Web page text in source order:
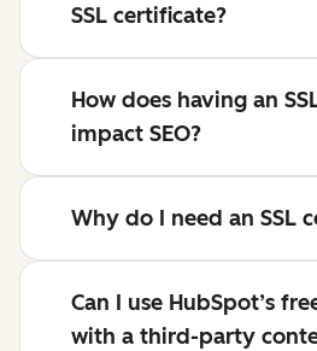
SSL certificate?
How does having an
impact SEO?
Why do I need an SSL
Can I use HubSpot’s
with a third-party